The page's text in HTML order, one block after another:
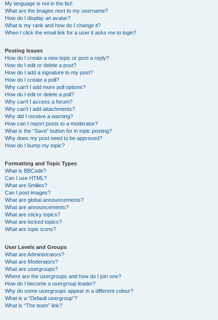
My language is not in the list!
What are the images next to my username?
How do I display an avatar?
What is my rank and how do I change it?
When I click the email link for a user it asks me to login?
Posting Issues
How do I create a new topic or post a reply?
How do I edit or delete a post?
How do I add a signature to my post?
How do I create a poll?
Why can’t I add more poll options?
How do I edit or delete a poll?
Why can’t I access a forum?
Why can’t I add attachments?
Why did I receive a warning?
How can I report posts to a moderator?
What is the “Save” button for in topic posting?
Why does my post need to be approved?
How do I bump my topic?
Formatting and Topic Types
What is BBCode?
Can I use HTML?
What are Smilies?
Can I post images?
What are global announcements?
What are announcements?
What are sticky topics?
What are locked topics?
What are topic icons?
User Levels and Groups
What are Administrators?
What are Moderators?
What are usergroups?
Where are the usergroups and how do I join one?
How do I become a usergroup leader?
Why do some usergroups appear in a different colour?
What is a “Default usergroup”?
What is “The team” link?